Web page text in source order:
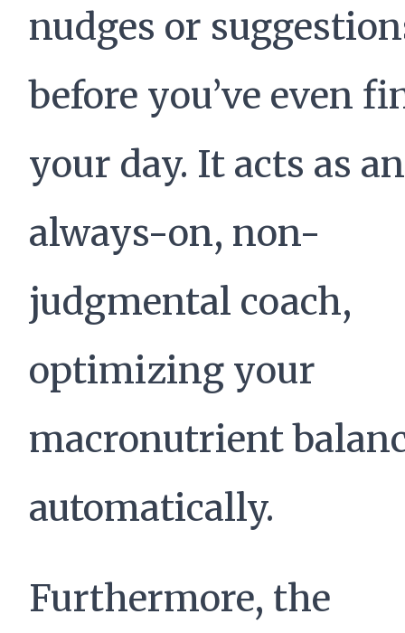
nudges or
before you’ve even
your day. It acts as an
always-on, non-
judgmental coach,
optimizing your
macronutrient
automatically.
Furthermore, the